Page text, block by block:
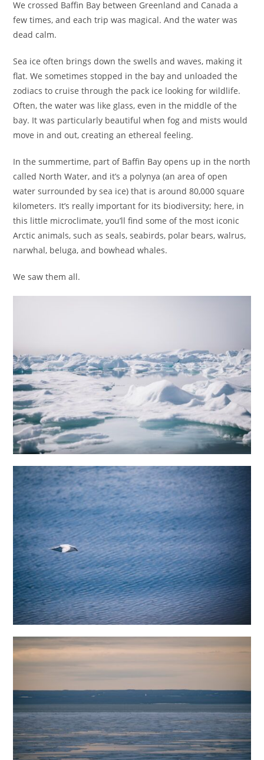
We crossed Baffin Bay between Greenland and Canada a
few times, and each trip was magical. And the water was
dead calm.
Sea ice often brings down the swells and waves, making it
flat. We sometimes stopped in the bay and unloaded the
zodiacs to cruise through the pack ice looking for wildlife.
Often, the water was like glass, even in the middle of the
bay. It was particularly beautiful when fog and mists would
move in and out, creating an ethereal feeling.
In the summertime, part of Baffin Bay opens up in the north
called North Water, and it’s a polynya (an area of open
water surrounded by sea ice) that is around 80,000 square
kilometers. It’s really important for its biodiversity; here, in
this little microclimate, you’ll find some of the most iconic
Arctic animals, such as seals, seabirds, polar bears, walrus,
narwhal, beluga, and bowhead whales.
We saw them all.